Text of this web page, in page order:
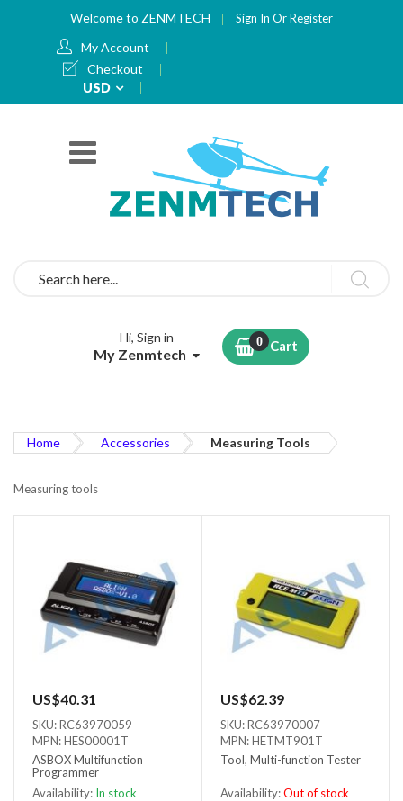
Welcome to ZENMTECH Sign In OrRegister
My Account
Checkout
Currency
USD
Hi, Sign in
My Zenmtech Cart
Home Accessories Measuring Tools
Measuring tools
US$40.31
SKU: RC63970059
MPN: HES00001T
ASBOX Multifunction
Programmer
Availability: In stock
US$62.39
SKU: RC63970007
MPN: HETMT901T
Tool, Multi-function Tester
Availability:Out of stock